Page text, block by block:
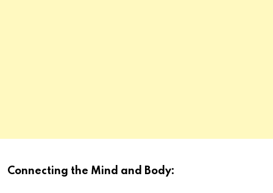
Connecting the Mind and Body: